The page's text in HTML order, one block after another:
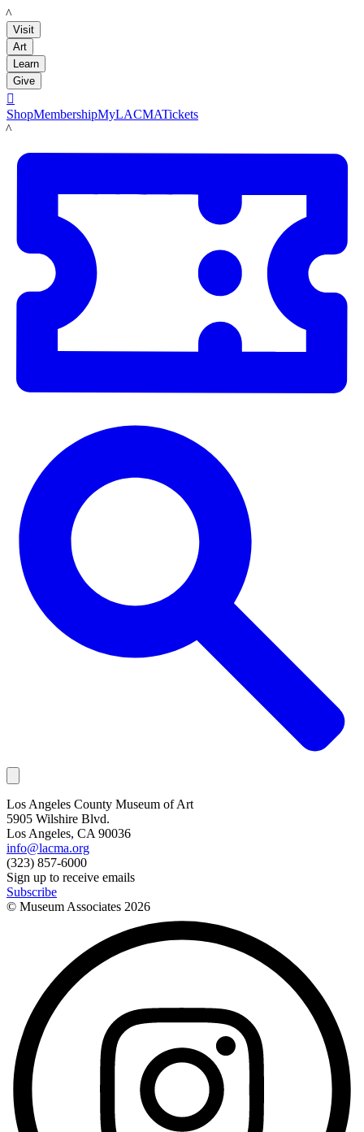
LACMA
Visit
Art
Learn
Give

ShopMembershipMyLACMATickets
LACMA
Los Angeles County Museum of Art
5905 Wilshire Blvd.
Los Angeles, CA 90036
info@lacma.org
(323) 857-6000
Sign up to receive emails
Subscribe
© Museum Associates 2026